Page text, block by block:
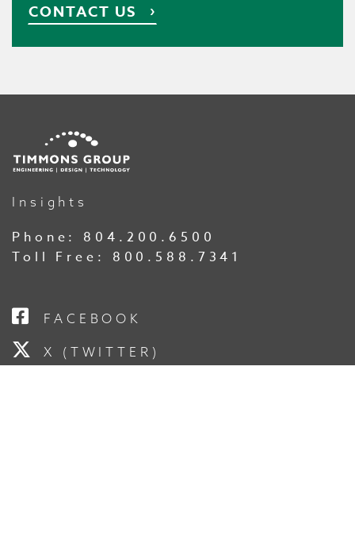
CONTACT US
Insights
Phone: 804.200.6500
Toll Free: 800.588.7341
FACEBOOK
X (TWITTER)